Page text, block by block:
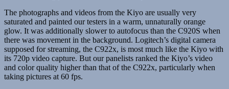
The photographs and videos from the Kiyo are usually very
saturated and painted our testers in a warm, unnaturally orange
glow. It was additionally slower to autofocus than the C920S when
there was movement in the background. Logitech’s digital camera
supposed for streaming, the C922x, is most much like the Kiyo with
its 720p video capture. But our panelists ranked the Kiyo’s video
and color quality higher than that of the C922x, particularly when
taking pictures at 60 fps.